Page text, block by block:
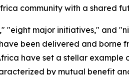
community with a shared
"eight major initiatives," and
been delivered and borne
have set a stellar
by mutual benefit